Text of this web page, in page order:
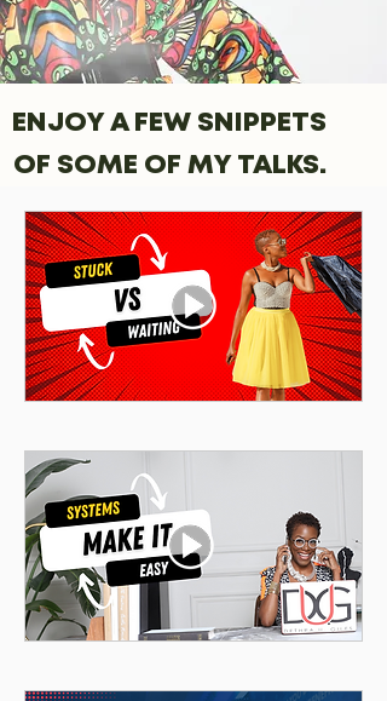
ENJOY A FEW SNIPPETS
OF SOME OF MY TALKS.